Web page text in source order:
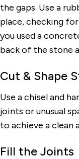
the gaps. Use a
place, checking
you used a
back of the stone
Cut & Shape
Use a chisel and
joints or unusual
to achieve a clean
Fill the Joints